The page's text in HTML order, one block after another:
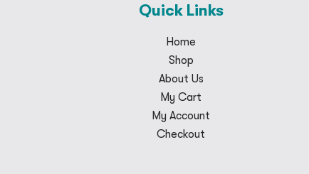
Quick Links
Home
Shop
About Us
My Cart
My Account
Checkout